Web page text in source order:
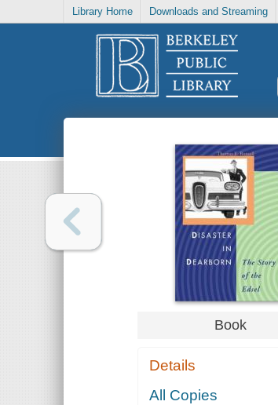
Library Home Downloads and Streaming
Book
Details
All Copies